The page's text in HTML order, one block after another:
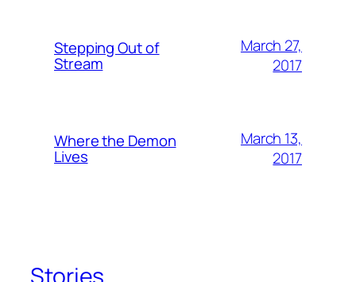
Stepping Out of
Stream
March 27,
2017
Where the Demon
Lives
March 13,
2017